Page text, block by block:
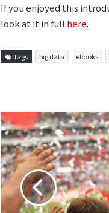
If you enjoyed this
look at it in full here.
Tags big data ebooks